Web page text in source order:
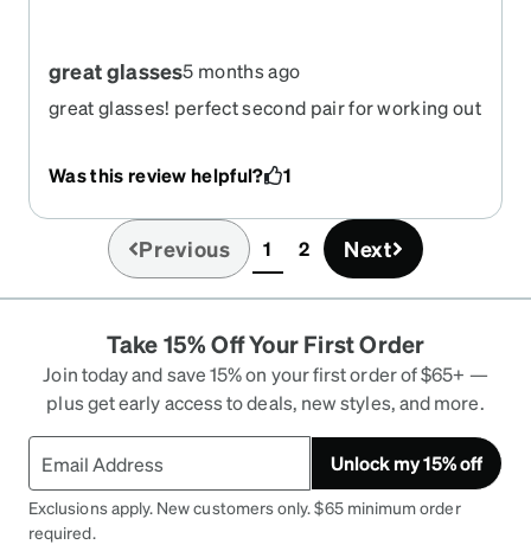
great glasses5 months ago
great glasses! perfect second pair for working out
Was this review helpful?
1
Previous 1(current)
2 Next
Take 15% Off Your First Order
Join today and save 15% on your first order of $65+ —
plus get early access to deals, new styles, and more.
Unlock my 15% off
Exclusions apply. New customers only. $65 minimum order
required.